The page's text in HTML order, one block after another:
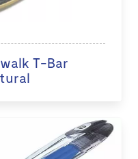
T-Bar